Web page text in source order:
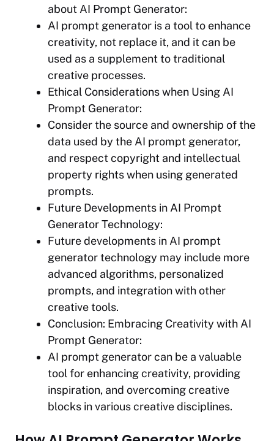
about AI Prompt Generator:
AI prompt generator is a tool to enhance
creativity, not replace it, and it can be
used as a supplement to traditional
creative processes.
Ethical Considerations when Using AI
Prompt Generator:
Consider the source and ownership of the
data used by the AI prompt generator,
and respect copyright and intellectual
property rights when using generated
prompts.
Future Developments in AI Prompt
Generator Technology:
Future developments in AI prompt
generator technology may include more
advanced algorithms, personalized
prompts, and integration with other
creative tools.
Conclusion: Embracing Creativity with AI
Prompt Generator:
AI prompt generator can be a valuable
tool for enhancing creativity, providing
inspiration, and overcoming creative
blocks in various creative disciplines.